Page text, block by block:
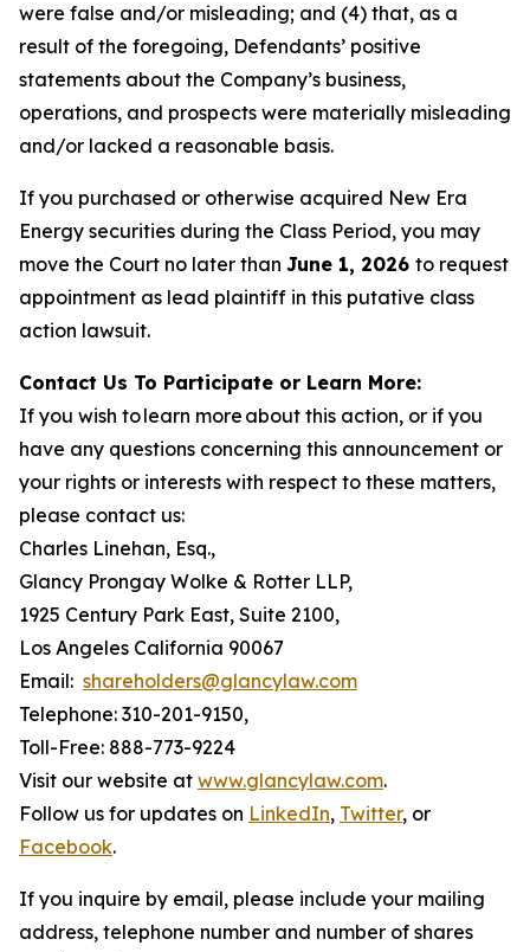
were false and/or misleading; and (4) that, as a
result of the foregoing, Defendants’ positive
statements about the Company’s business,
operations, and prospects were materially misleading
and/or lacked a reasonable basis.
If you purchased or otherwise acquired New Era
Energy securities during the Class Period, you may
move the Court no later than June 1, 2026 to request
appointment as lead plaintiff in this putative class
action lawsuit.
Contact Us To Participate or Learn More:
If you wish to learn more about this action, or if you
have any questions concerning this announcement or
your rights or interests with respect to these matters,
please contact us:
Charles Linehan, Esq.,
Glancy Prongay Wolke & Rotter LLP,
1925 Century Park East, Suite 2100,
Los Angeles California 90067
Email: shareholders@glancylaw.com
Telephone: 310-201-9150,
Toll-Free: 888-773-9224
Visit our website at www.glancylaw.com.
Follow us for updates on LinkedIn, Twitter, or
Facebook.
If you inquire by email, please include your mailing
address, telephone number and number of shares